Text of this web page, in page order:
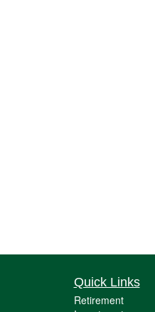
Quick Links
Retirement